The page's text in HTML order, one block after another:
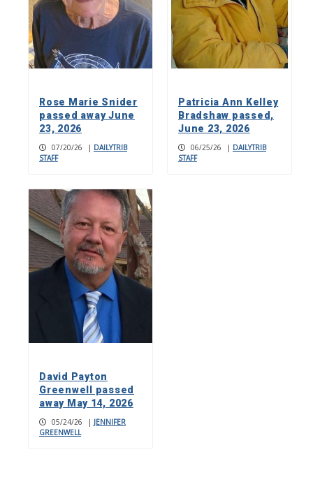
Rose Marie Snider
passed away June
23, 2026
07/20/26 | DAILYTRIB
STAFF
Patricia Ann Kelley
Bradshaw passed,
June 23, 2026
06/25/26 | DAILYTRIB
STAFF
David Payton
Greenwell passed
away May 14, 2026
05/24/26 | JENNIFER
GREENWELL